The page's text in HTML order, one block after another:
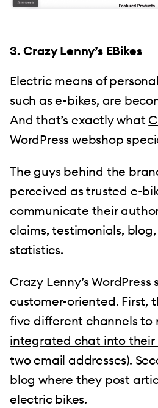
3. Crazy Lenny’s EBikes
Electric means of
such as e-bikes, are
And that’s exactly what
WordPress webshop
The guys behind the
perceived as trusted e-
communicate their
claims, testimonials,
statistics.
Crazy Lenny’s WordPress
customer-oriented. First,
five different channels to
integrated chat into their
two email addresses).
blog where they post
electric bikes.